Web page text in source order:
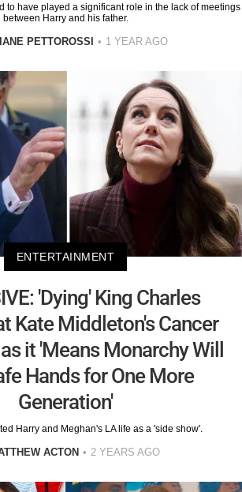
to have played a significant role in the lack of meetings
between Harry and his father.
PETTOROSSI 1 YEAR AGO
ENTERTAINMENT
'Dying' King Charles
Kate Middleton's Cancer
it 'Means Monarchy Will
Hands for One More
Generation'
Harry and Meghan's LA life as a 'side show'.
ACTON 2 YEARS AGO